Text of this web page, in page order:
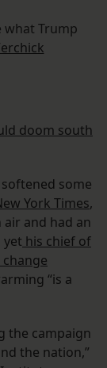
what Trump
doom south
some
York Times,
air and had an
yet his chief of
“is a
the campaign
the nation,”